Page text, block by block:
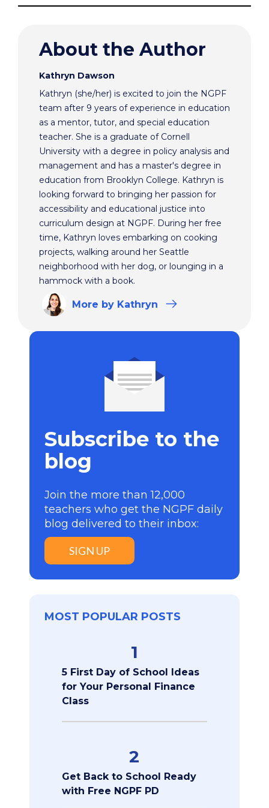
About the Author
Kathryn Dawson
Kathryn (she/her) is excited to join the NGPF
team after 9 years of experience in education
as a mentor, tutor, and special education
teacher. She is a graduate of Cornell
University with a degree in policy analysis and
management and has a master's degree in
education from Brooklyn College. Kathryn is
looking forward to bringing her passion for
accessibility and educational justice into
curriculum design at NGPF. During her free
time, Kathryn loves embarking on cooking
projects, walking around her Seattle
neighborhood with her dog, or lounging in a
hammock with a book.
More by Kathryn
Subscribe to the
blog
Join the more than 12,000
teachers who get the NGPF daily
blog delivered to their inbox:
SIGN UP
MOST POPULAR POSTS
1
5 First Day of School Ideas
for Your Personal Finance
Class
2
Get Back to School Ready
with Free NGPF PD